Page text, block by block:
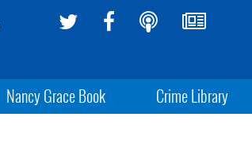
Nancy Grace Book Crime Library